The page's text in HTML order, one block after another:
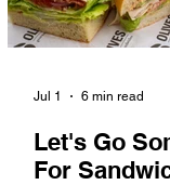
and seven
than any city out
Let's Go
For
Jul 1 6 min read